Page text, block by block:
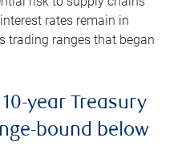
rates remain in
trading ranges that began
year Treasury
bound below